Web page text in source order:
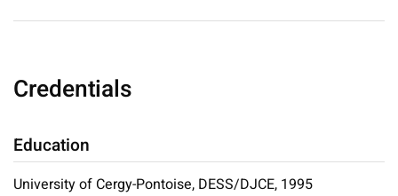
Credentials
Education
University of Cergy-Pontoise, DESS/DJCE, 1995